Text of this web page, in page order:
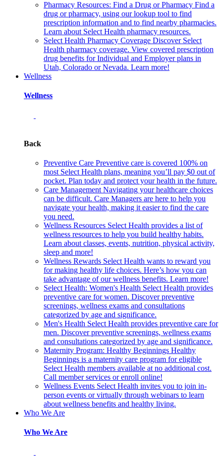
Pharmacy Resources: Find a Drug or Pharmacy Find a
drug or pharmacy, using our lookup tool to find
prescription information and to find nearby pharmacies.
Learn about Select Health pharmacy resources.
Select Health Pharmacy Coverage Discover Select
Health pharmacy coverage. View covered prescription
drug benefits for Individual and Employer plans in
Utah, Colorado or Nevada. Learn more!
Wellness
Wellness
Back
Preventive Care Preventive care is covered 100% on
most Select Health plans, meaning you’ll pay $0 out of
pocket. Plan today and protect your health in the future.
Care Management Navigating your healthcare choices
can be difficult. Care Managers are here to help you
navigate your health, making it easier to find the care
you need.
Wellness Resources Select Health provides a list of
wellness resources to help you build healthy habits.
Learn about classes, events, nutrition, physical activity,
sleep and more!
Wellness Rewards Select Health wants to reward you
for making healthy life choices. Here’s how you can
take advantage of our wellness benefits. Learn more!
Select Health: Women's Health Select Health provides
preventive care for women. Discover preventive
screenings, wellness exams and consultations
categorized by age and significance.
Men's Health Select Health provides preventive care for
men. Discover preventive screenings, wellness exams
and consultations categorized by age and significance.
Maternity Program: Healthy Beginnings Healthy
Beginnings is a maternity care program for eligible
Select Health members available at no additional cost.
Call member services or enroll online!
Wellness Events Select Health invites you to join in-
person events or virtually through webinars to learn
about wellness benefits and healthy living.
Who We Are
Who We Are